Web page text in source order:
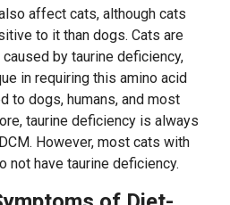
affect cats, although cats
to it than dogs. Cats are
by taurine deficiency,
in requiring this amino acid
to dogs, humans, and most
taurine deficiency is always
However, most cats with
not have taurine deficiency.